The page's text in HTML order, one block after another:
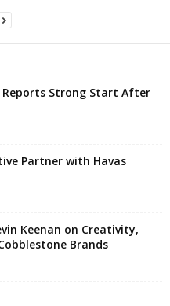
Strong Start After
Partner with Havas
Keenan on Creativity,
Brands